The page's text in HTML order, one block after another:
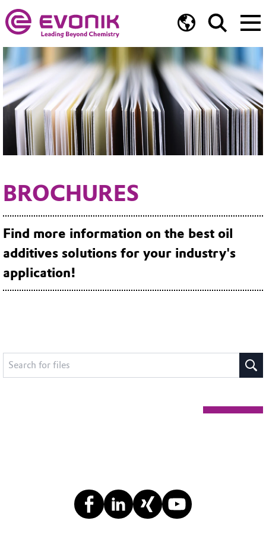
BROCHURES
Find more information on the best oil
additives solutions for your industry's
application!